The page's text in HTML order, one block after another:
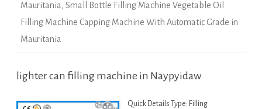
Mauritania, Small Bottle Filling Machine Vegetable Oil
Filling Machine Capping Machine With Automatic Grade in
Mauritania
lighter can filling machine in Naypyidaw
Quick Details Type: Filling